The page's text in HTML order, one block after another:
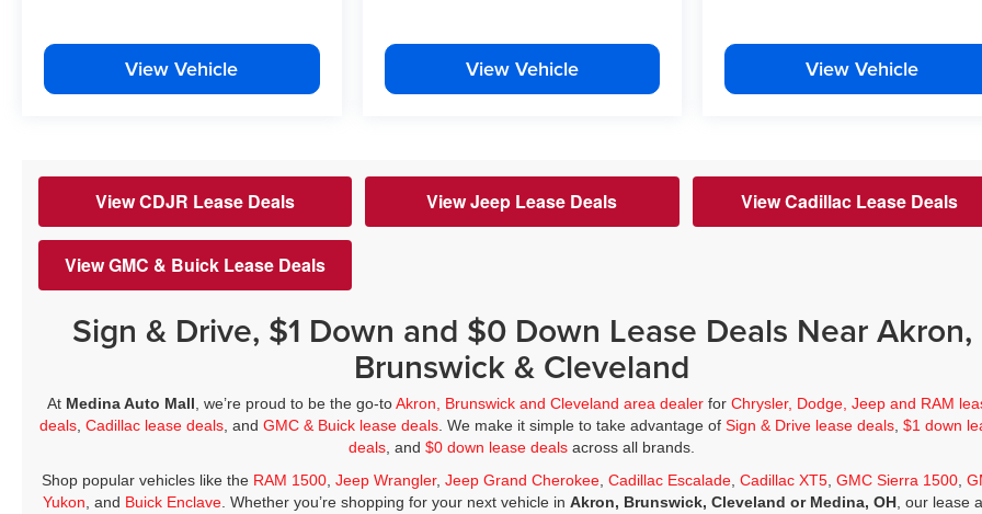
View Vehicle View Vehicle View Vehicle
View CDJR Lease Deals View Jeep Lease Deals View Cadillac Lease Deals
View GMC & Buick Lease Deals
Sign & Drive, $1 Down and $0 Down Lease Deals Near Akron,
Brunswick & Cleveland
At Medina Auto Mall , we’re proud to be the go-toAkron, Brunswick and Cleveland area dealer forChrysler, Dodge, Jeep and RAM
deals ,Cadillac lease deals , andGMC & Buick lease deals . We make it simple to take advantage ofSign & Drive lease deals ,$1 down
deals , and$0 down lease deals across all brands.
Shop popular vehicles like the RAM 1500, Jeep Wrangler, Jeep Grand Cherokee, Cadillac Escalade, Cadillac XT5, GMC Sierra 1500,
Yukon , and Buick Enclave . Whether you’re shopping for your next vehicle inAkron, Brunswick, Cleveland or Medina, OH , our lease